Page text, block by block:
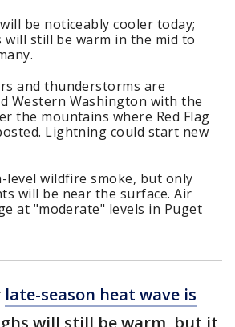
be noticeably cooler today;
will still be warm in the mid to
and thunderstorms are
Western Washington with the
the mountains where Red Flag
Lightning could start new
level wildfire smoke, but only
will be near the surface. Air
at "moderate" levels in Puget
late-season heat wave is
will still be warm, but it